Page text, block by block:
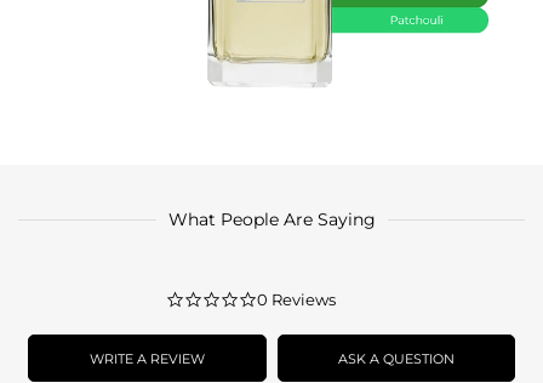
What People Are Saying
0.0
rating
0 Reviews
WRITE A REVIEW ASK A QUESTION